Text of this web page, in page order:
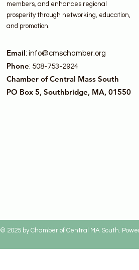
members, and enhances regional
prosperity through networking, education,
and promotion.
Email: info@cmschamber.org
Phone: 508-753-2924
Chamber of Central Mass South
PO Box 5, Southbridge, MA, 01550
© 2025 by Chamber of Central MA South.